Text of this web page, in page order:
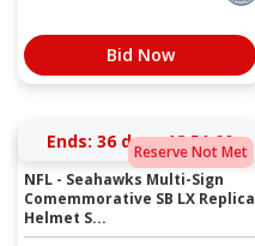
Bid Now
Reserve Not Met
Ends: 36 days 18:50:59
NFL - Seahawks Multi-Sign
Comemmorative SB LX Replica
Helmet S...